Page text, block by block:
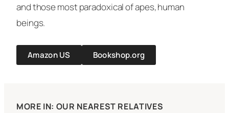
and those most paradoxical of apes, human
beings.
Amazon US Bookshop.org
MORE IN: OUR NEAREST RELATIVES